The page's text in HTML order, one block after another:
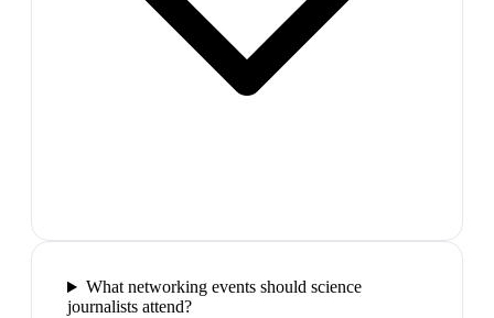
What networking events should science
journalists attend?